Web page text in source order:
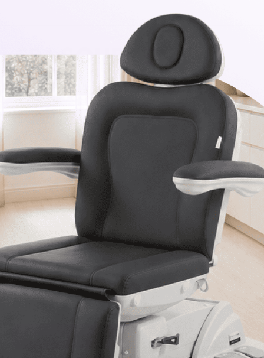
7720 Airport Business Park Way
Van Nuys, CA 91406
1-877-467-5252
info@SpaSource.com
Our Categories
Our Brands
Navigate
Our Newsletter
Subscribe to our Latest Updates